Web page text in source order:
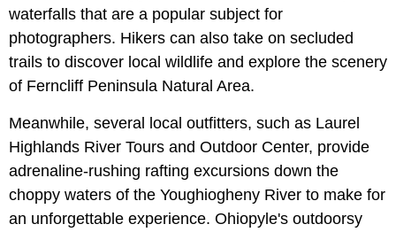
waterfalls that are a popular subject for
photographers. Hikers can also take on secluded
trails to discover local wildlife and explore the scenery
of Ferncliff Peninsula Natural Area.
Meanwhile, several local outfitters, such as Laurel
Highlands River Tours and Outdoor Center, provide
adrenaline-rushing rafting excursions down the
choppy waters of the Youghiogheny River to make for
an unforgettable experience. Ohiopyle's outdoorsy